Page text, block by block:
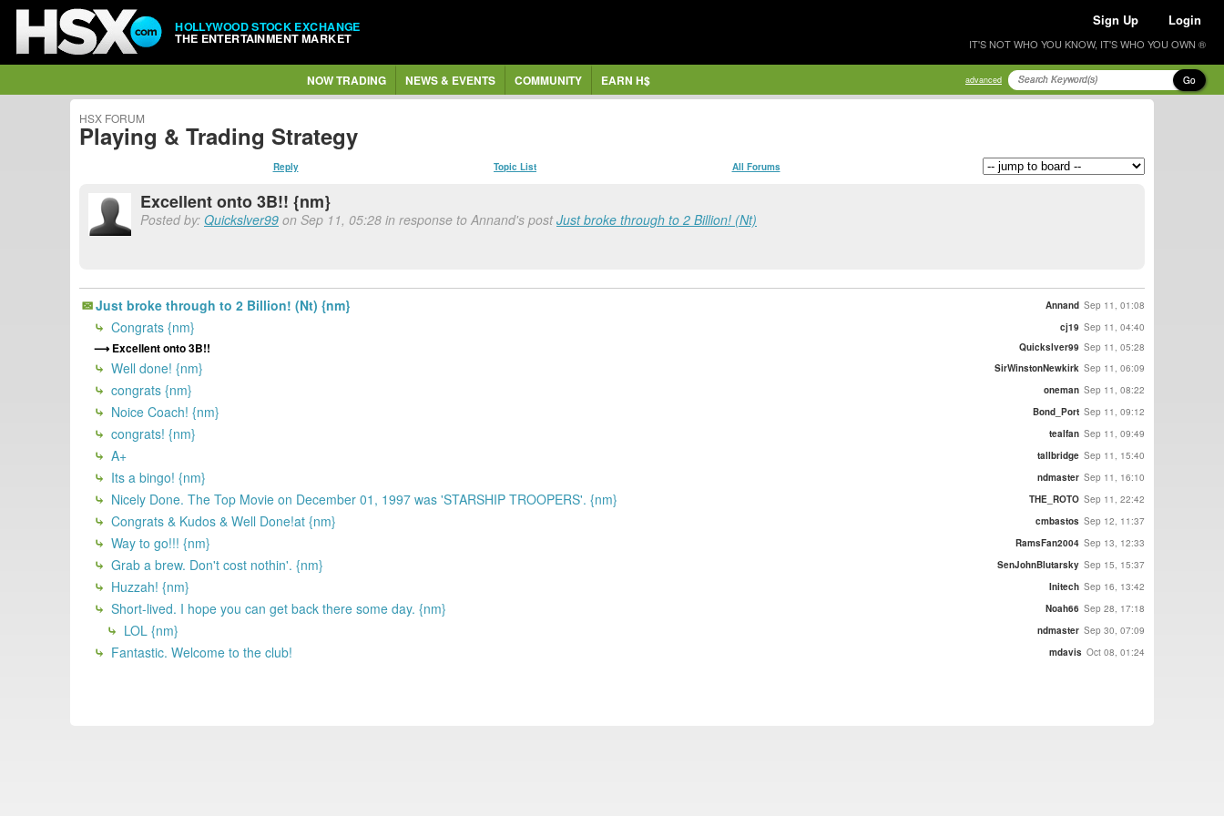
HOLLYWOOD STOCK EXCHANGE
THE ENTERTAINMENT MARKET
Sign Up Login
IT'S NOT WHO YOU KNOW, IT'S WHO YOU OWN ®
NOW TRADING NEWS & EVENTS COMMUNITY EARN H$ advanced Go
HSX FORUM
Playing & Trading Strategy
Reply Topic List All Forums
Excellent onto 3B!! {nm}
Posted by: Quickslver99 on Sep 11, 05:28 in response to Annand's postJust broke through to 2 Billion! (Nt)
Just broke through to 2 Billion! (Nt) {nm} Annand Sep 11, 01:08
Congrats {nm} cj19 Sep 11, 04:40
Excellent onto 3B!! Quickslver99 Sep 11, 05:28
Well done! {nm} SirWinstonNewkirk Sep 11, 06:09
congrats {nm} oneman Sep 11, 08:22
Noice Coach! {nm} Bond_Port Sep 11, 09:12
congrats! {nm} tealfan Sep 11, 09:49
A+ tallbridge Sep 11, 15:40
Its a bingo! {nm} ndmaster Sep 11, 16:10
Nicely Done. The Top Movie on December 01, 1997 was 'STARSHIP TROOPERS'. {nm} THE_ROTO Sep 11, 22:42
Congrats & Kudos & Well Done!at {nm} cmbastos Sep 12, 11:37
Way to go!!! {nm} RamsFan2004 Sep 13, 12:33
Grab a brew. Don't cost nothin'. {nm} SenJohnBlutarsky Sep 15, 15:37
Huzzah! {nm} Initech Sep 16, 13:42
Short-lived. I hope you can get back there some day. {nm} Noah66 Sep 28, 17:18
LOL {nm} ndmaster Sep 30, 07:09
Fantastic. Welcome to the club! mdavis Oct 08, 01:24